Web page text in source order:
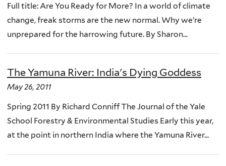
Full title: Are You Ready for More? In a world of climate
change, freak storms are the new normal. Why we’re
unprepared for the harrowing future. By Sharon...
The Yamuna River: India's Dying Goddess
May 26, 2011
Spring 2011 By Richard Conniff The Journal of the Yale
School Forestry & Environmental Studies Early this year,
at the point in northern India where the Yamuna River...